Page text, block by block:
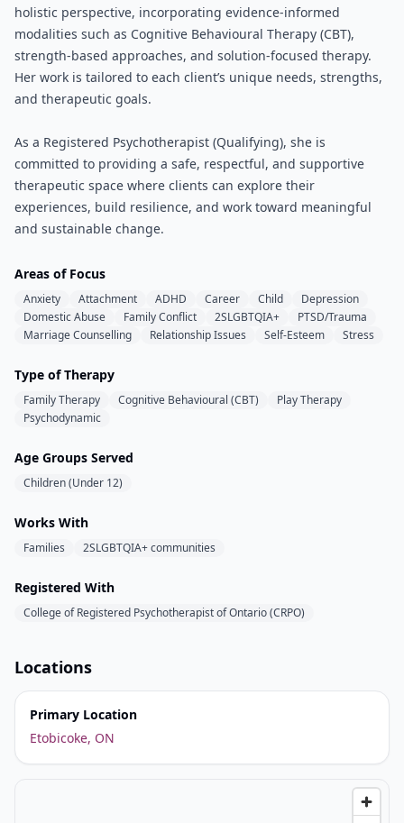
holistic perspective, incorporating evidence-informed
modalities such as Cognitive Behavioural Therapy (CBT),
strength-based approaches, and solution-focused therapy.
Her work is tailored to each client’s unique needs, strengths,
and therapeutic goals.
As a Registered Psychotherapist (Qualifying), she is
committed to providing a safe, respectful, and supportive
therapeutic space where clients can explore their
experiences, build resilience, and work toward meaningful
and sustainable change.
Areas of Focus
Anxiety Attachment ADHD Career Child
Depression
Domestic Abuse
Family Conflict 2SLGBTQIA+
PTSD/Trauma
Marriage Counselling
Relationship Issues Self-Esteem Stress
Type of Therapy
Family Therapy Cognitive Behavioural (CBT)
Play Therapy
Psychodynamic
Age Groups Served
Children (Under 12)
Works With
Families 2SLGBTQIA+ communities
Registered With
College of Registered Psychotherapist of Ontario (CRPO)
Locations
Primary Location
Etobicoke, ON